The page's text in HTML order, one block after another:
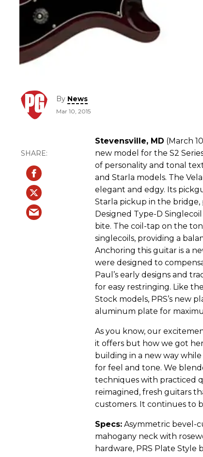
By News
Mar 10, 2015
Stevensville, MD (March
new model for the S2
of personality and tonal
and Starla models. The
elegant and edgy. Its
Starla pickup in the
Designed Type-D
bite. The coil-tap on the
singlecoils, providing a
Anchoring this guitar is a
were designed to
Paul’s early designs and
for easy restringing. Like
Stock models, PRS’s new
aluminum plate for
As you know, our
it offers but how we got
building in a new way
for feel and tone. We
techniques with practiced
reimagined, fresh guitars
customers. It continues to
Specs: Asymmetric bevel-
mahogany neck with
hardware, PRS Plate Style